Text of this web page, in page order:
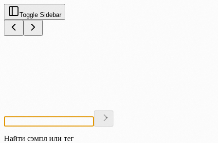
Toggle Sidebar
Найти сэмпл или тег